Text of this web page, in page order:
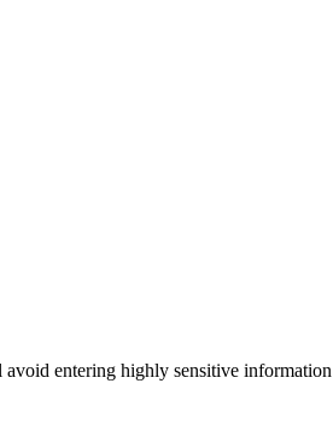
entering highly sensitive